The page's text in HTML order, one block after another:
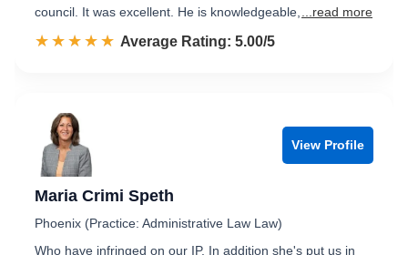
council. It was excellent. He is knowledgeable,
...read more
☆☆☆☆☆
★★★★★ Rated 5.0 out of 5
Average Rating: 5.00/5
View Profile
Maria Crimi Speth
Phoenix (Practice: Administrative Law Law)
Who have infringed on our IP. In addition she's put us in